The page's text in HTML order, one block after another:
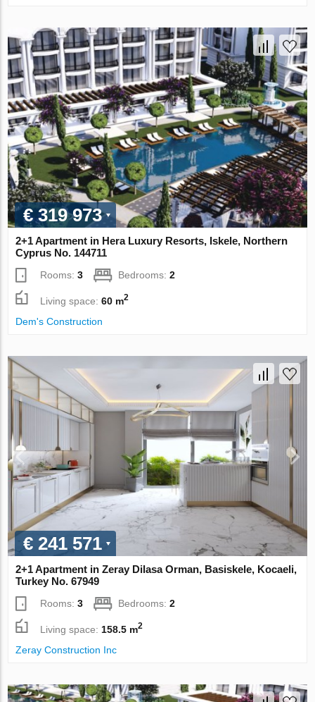
€ 319 973
2+1 Apartment in Hera Luxury Resorts, Iskele, Northern
Cyprus No. 144711
Rooms:3 Bedrooms:2
Living space:60 m2
Dem's Construction
€ 241 571
2+1 Apartment in Zeray Dilasa Orman, Basiskele, Kocaeli,
Turkey No. 67949
Rooms:3 Bedrooms:2
Living space: 158.5 m2
Zeray Construction Inc